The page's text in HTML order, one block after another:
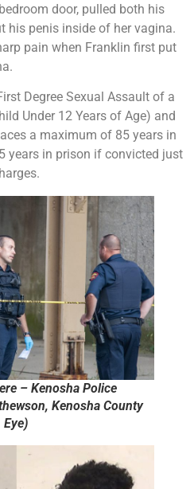
door, pulled both his
his penis inside of her vagina.
pain when Franklin first put
Degree Sexual Assault of a
Under 12 Years of Age) and
a maximum of 85 years in
years in prison if convicted just
– Kenosha Police
Kenosha County
Eye)